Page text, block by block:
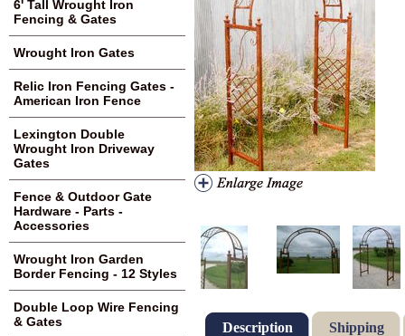
Description Shipping
6' Tall Wrought Iron
Fencing & Gates
Wrought Iron Gates
Relic Iron Fencing Gates -
American Iron Fence
Lexington Double
Wrought Iron Driveway
Gates
Fence & Outdoor Gate
Hardware - Parts -
Accessories
Wrought Iron Garden
Border Fencing - 12 Styles
Double Loop Wire Fencing
& Gates